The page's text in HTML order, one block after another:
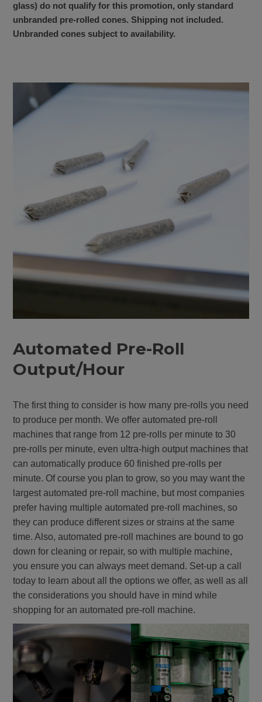
glass) do not qualify for this promotion, only standard
unbranded pre-rolled cones. Shipping not included.
Unbranded cones subject to availability.
Automated Pre-Roll
Output/Hour
The first thing to consider is how many pre-rolls you need
to produce per month. We offer automated pre-roll
machines that range from 12 pre-rolls per minute to 30
pre-rolls per minute, even ultra-high output machines that
can automatically produce 60 finished pre-rolls per
minute. Of course you plan to grow, so you may want the
largest automated pre-roll machine, but most companies
prefer having multiple automated pre-roll machines, so
they can produce different sizes or strains at the same
time. Also, automated pre-roll machines are bound to go
down for cleaning or repair, so with multiple machine,
you ensure you can always meet demand. Set-up a call
today to learn about all the options we offer, as well as all
the considerations you should have in mind while
shopping for an automated pre-roll machine.